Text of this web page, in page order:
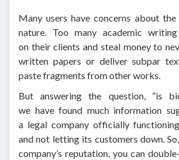
Many users have concerns about
nature. Too many academic
on their clients and steal money to
written papers or deliver subpar
paste fragments from other works.
But answering the question, “is
we have found much information
a legal company officially
and not letting its customers down.
company’s reputation, you can